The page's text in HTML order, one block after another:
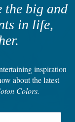
the big and
in life,
inspiration
about the latest
Colors.